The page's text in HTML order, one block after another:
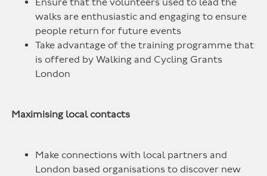
Ensure that the volunteers used to lead the
walks are enthusiastic and engaging to ensure
people return for future events
Take advantage of the training programme that
is offered by Walking and Cycling Grants
London
Maximising local contacts
Make connections with local partners and
London based organisations to discover new